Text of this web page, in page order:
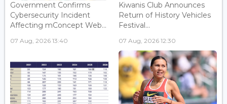
Government Confirms
Cybersecurity Incident
Affecting mConcept Web...
07 Aug, 2026 13:40
Kiwanis Club Announces
Return of History Vehicles
Festival...
07 Aug, 2026 12:30